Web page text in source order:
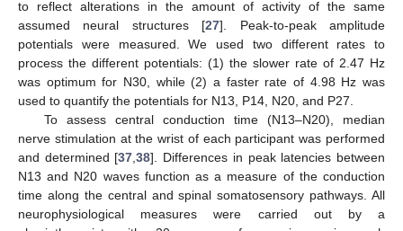
to reflect alterations in the amount of activity of the same
assumed neural structures [27]. Peak-to-peak amplitude
potentials were measured. We used two different rates to
process the different potentials: (1) the slower rate of 2.47 Hz
was optimum for N30, while (2) a faster rate of 4.98 Hz was
used to quantify the potentials for N13, P14, N20, and P27.
To assess central conduction time (N13–N20), median
nerve stimulation at the wrist of each participant was performed
and determined [37 ,38]. Differences in peak latencies between
N13 and N20 waves function as a measure of the conduction
time along the central and spinal somatosensory pathways. All
neurophysiological measures were carried out by a